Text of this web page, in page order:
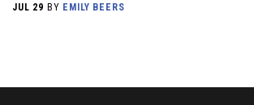
JUL 29 BY EMILY BEERS